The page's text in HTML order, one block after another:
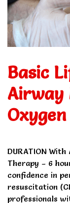
Basic
Airway
DURATION
Therapy – 6
confidence in
resuscitation
professionals